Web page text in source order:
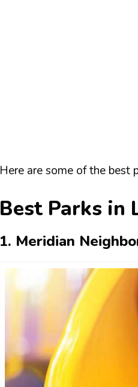
Here are some of the best
Best Parks in
1. Meridian